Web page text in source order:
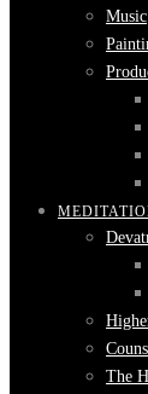
Music
The